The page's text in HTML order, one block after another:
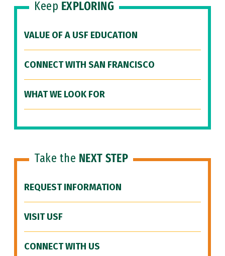
Keep EXPLORING
VALUE OF A USF EDUCATION
CONNECT WITH SAN FRANCISCO
WHAT WE LOOK FOR
Take the NEXT STEP
REQUEST INFORMATION
VISIT USF
CONNECT WITH US